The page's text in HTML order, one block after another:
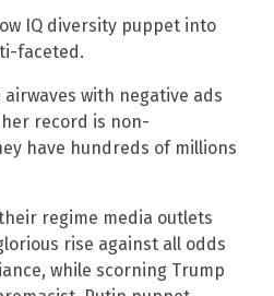
IQ diversity puppet into
faceted.
with negative ads
record is non-
have hundreds of millions
regime media outlets
rise against all odds
while scorning Trump